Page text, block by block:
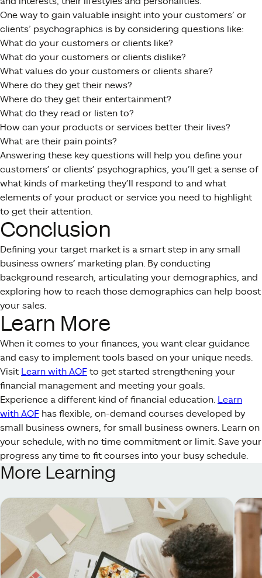
One way to gain valuable insight into your customers’ or
clients’ psychographics is by considering questions like:
What do your customers or clients like?
What do your customers or clients dislike?
What values do your customers or clients share?
Where do they get their news?
Where do they get their entertainment?
What do they read or listen to?
How can your products or services better their lives?
What are their pain points?
Answering these key questions will help you define your
customers’ or clients’ psychographics, you’ll get a sense of
what kinds of marketing they’ll respond to and what
elements of your product or service you need to highlight
to get their attention.
Conclusion
Defining your target market is a smart step in any small
business owners’ marketing plan. By conducting
background research, articulating your demographics, and
exploring how to reach those demographics can help boost
your sales.
Learn More
When it comes to your finances, you want clear guidance
and easy to implement tools based on your unique needs.
Visit Learn with AOF to get started strengthening your
financial management and meeting your goals.
Experience a different kind of financial education. Learn
with AOF has flexible, on-demand courses developed by
small business owners, for small business owners. Learn on
your schedule, with no time commitment or limit. Save your
progress any time to fit courses into your busy schedule.
More Learning